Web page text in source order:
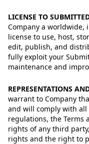
LICENSE TO
Company a worldwide,
license to use, host,
edit, publish, and
fully exploit your
maintenance and
REPRESENTATIONS
warrant to Company
and will comply with
regulations, the
rights of any third
rights and the right to